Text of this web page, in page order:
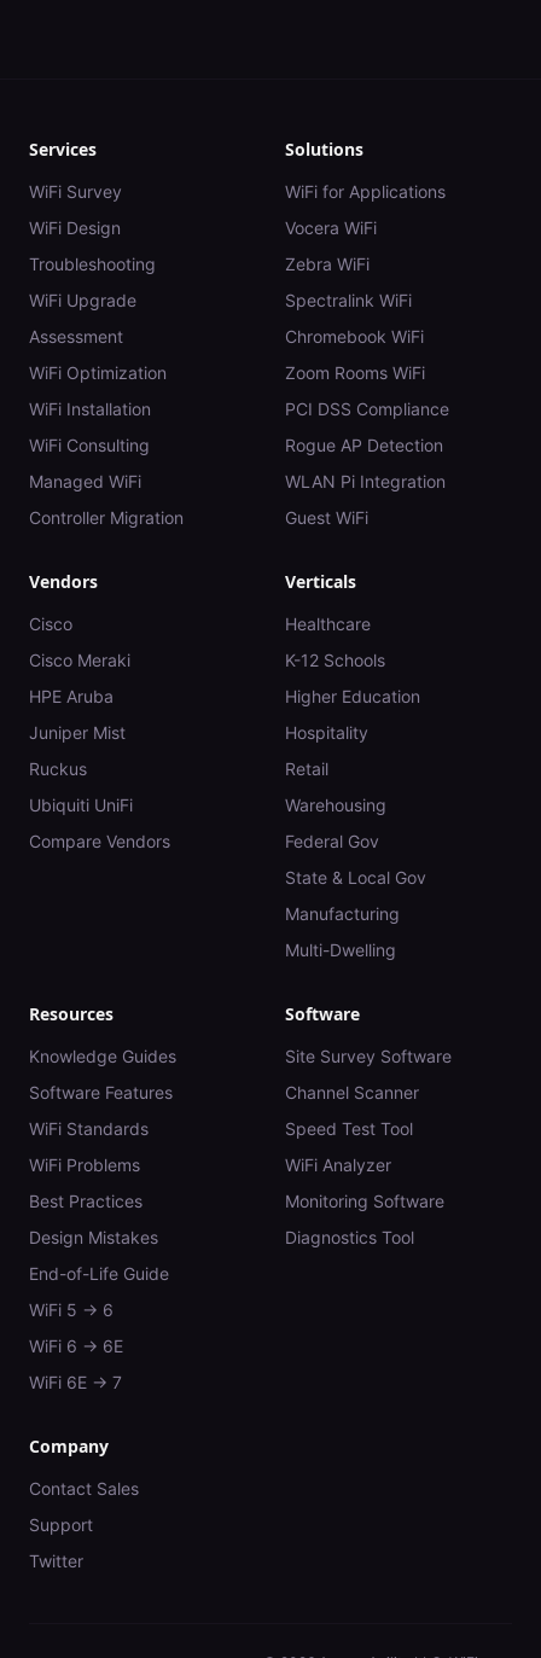
Services
WiFi Survey
WiFi Design
Troubleshooting
WiFi Upgrade
Assessment
WiFi Optimization
WiFi Installation
WiFi Consulting
Managed WiFi
Controller Migration
Solutions
WiFi for Applications
Vocera WiFi
Zebra WiFi
Spectralink WiFi
Chromebook WiFi
Zoom Rooms WiFi
PCI DSS Compliance
Rogue AP Detection
WLAN Pi Integration
Guest WiFi
Vendors
Cisco
Cisco Meraki
HPE Aruba
Juniper Mist
Ruckus
Ubiquiti UniFi
Compare Vendors
Verticals
Healthcare
K-12 Schools
Higher Education
Hospitality
Retail
Warehousing
Federal Gov
State & Local Gov
Manufacturing
Multi-Dwelling
Resources
Knowledge Guides
Software Features
WiFi Standards
WiFi Problems
Best Practices
Design Mistakes
End-of-Life Guide
WiFi 5 → 6
WiFi 6 → 6E
WiFi 6E → 7
Software
Site Survey Software
Channel Scanner
Speed Test Tool
WiFi Analyzer
Monitoring Software
Diagnostics Tool
Company
Contact Sales
Support
Twitter